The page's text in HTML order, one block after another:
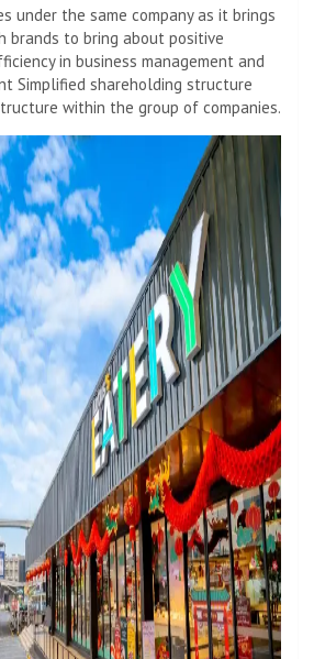
under the same company as it brings
to bring about positive
in business management and
Simplified shareholding structure
within the group of companies.